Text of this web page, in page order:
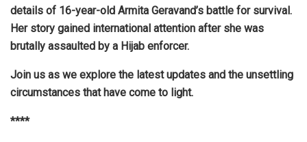
details of 16-year-old Armita Geravand’s battle for survival.
Her story gained international attention after she was
brutally assaulted by a Hijab enforcer.
Join us as we explore the latest updates and the unsettling
circumstances that have come to light.
****